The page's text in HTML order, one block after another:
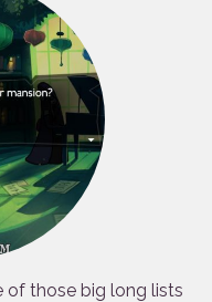
of those big long lists